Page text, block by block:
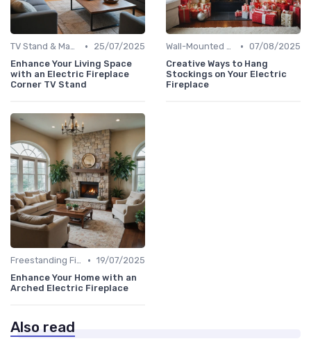
TV Stand & Mantel Fireplaces •
25/07/2025
Enhance Your Living Space
with an Electric Fireplace
Corner TV Stand
Wall-Mounted Fireplaces • 07/08/2025
Creative Ways to Hang
Stockings on Your Electric
Fireplace
Freestanding Fireplaces • 19/07/2025
Enhance Your Home with an
Arched Electric Fireplace
Also read